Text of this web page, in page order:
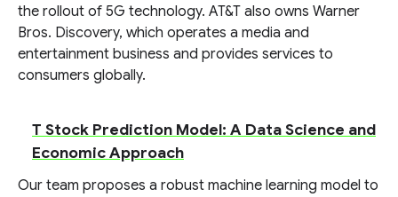
the rollout of 5G technology. AT&T also owns Warner
Bros. Discovery, which operates a media and
entertainment business and provides services to
consumers globally.
T Stock Prediction Model: A Data Science and
Economic Approach
Our team proposes a robust machine learning model to